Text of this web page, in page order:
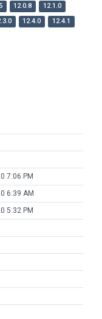
12.0.8
12.1.0
12.4.0
12.4.1
7:06 PM
6:39 AM
5:32 PM